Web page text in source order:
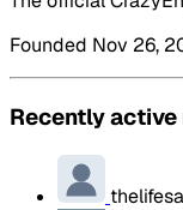
Founded Nov 26,
Recently active